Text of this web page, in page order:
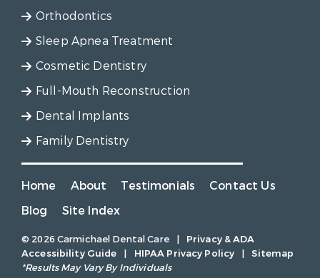
Orthodontics
Sleep Apnea Treatment
Cosmetic Dentistry
Full-Mouth Reconstruction
Dental Implants
Family Dentistry
Home About Testimonials
Contact Us
Blog
Site Index
© 2026 Carmichael Dental Care |
Privacy & ADA
Accessibility Guide
| HIPAA Privacy Policy |
Sitemap
*Results May Vary By Individuals